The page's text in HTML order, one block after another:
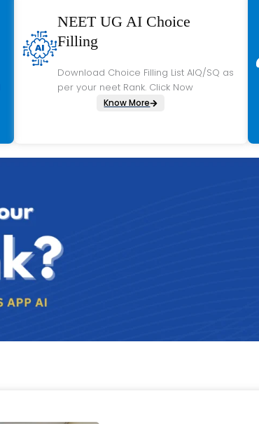
NEET UG AI Choice
Filling
Download Choice Filling List AIQ/SQ as
per your neet Rank. Click Now
Know More